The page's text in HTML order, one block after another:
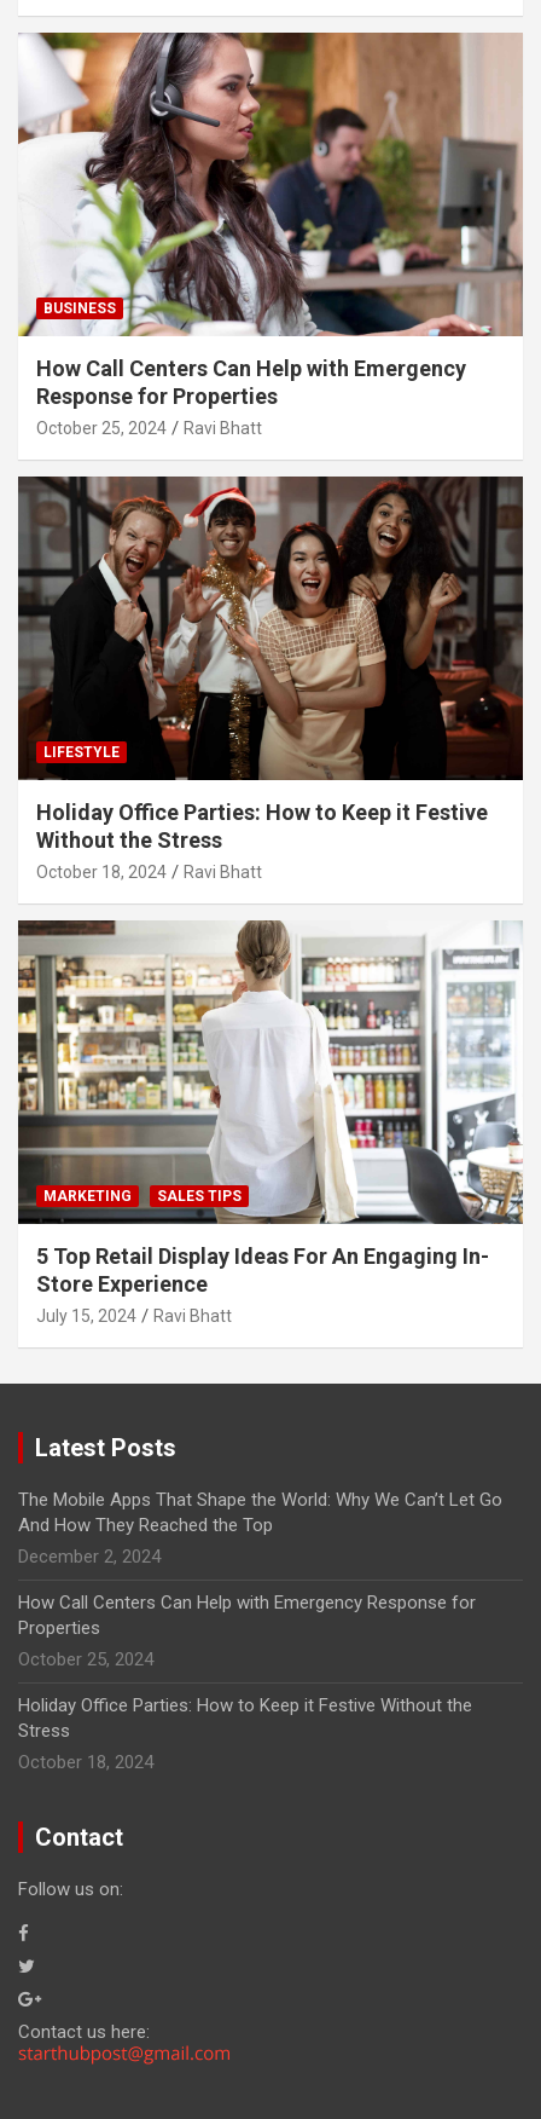
BUSINESS
How Call Centers Can Help with Emergency
Response for Properties
October 25, 2024 Ravi Bhatt
LIFESTYLE
Holiday Office Parties: How to Keep it Festive
Without the Stress
October 18, 2024 Ravi Bhatt
MARKETING SALES TIPS
5 Top Retail Display Ideas For An Engaging In-
Store Experience
July 15, 2024 Ravi Bhatt
Latest Posts
The Mobile Apps That Shape the World: Why We Can’t Let Go
And How They Reached the Top
December 2, 2024
How Call Centers Can Help with Emergency Response for
Properties
October 25, 2024
Holiday Office Parties: How to Keep it Festive Without the
Stress
October 18, 2024
Contact
Follow us on:
Contact us here: